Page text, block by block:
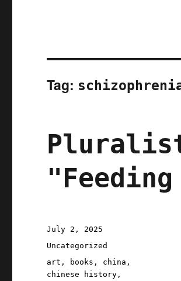
Tag:
Posted
on
July 2, 2025
Categories
Uncategorized
Tags
art , books , china ,
chinese history ,